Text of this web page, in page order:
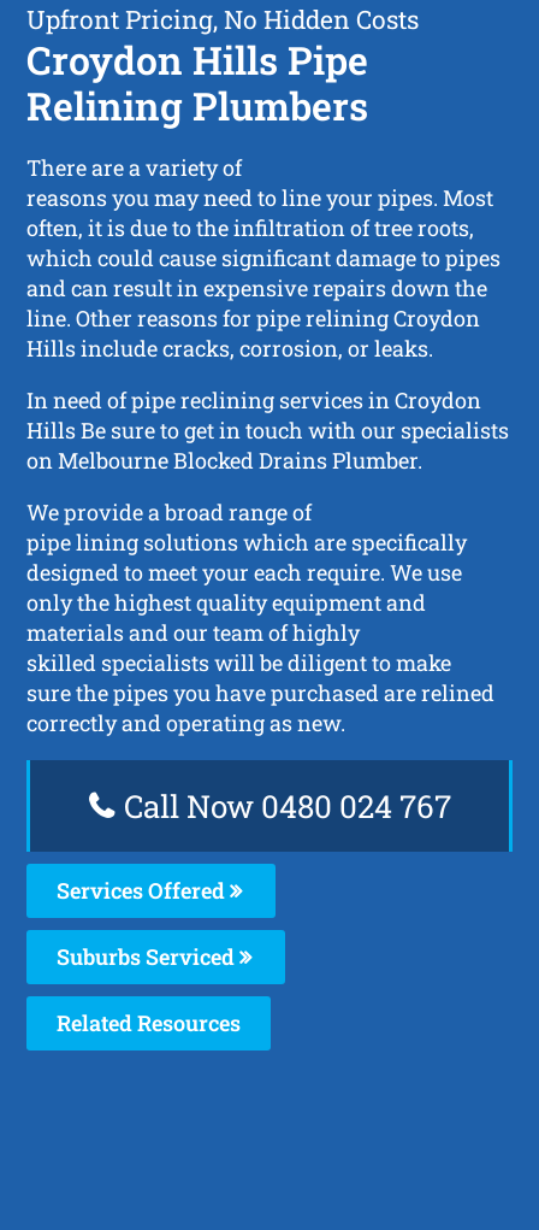
Upfront Pricing, No Hidden Costs
Croydon Hills Pipe
Relining Plumbers
There are a variety of
reasons you may need to line your pipes. Most
often, it is due to the infiltration of tree roots,
which could cause significant damage to pipes
and can result in expensive repairs down the
line. Other reasons for pipe relining Croydon
Hills include cracks, corrosion, or leaks.
In need of pipe reclining services in Croydon
Hills Be sure to get in touch with our specialists
on Melbourne Blocked Drains Plumber.
We provide a broad range of
pipe lining solutions which are specifically
designed to meet your each require. We use
only the highest quality equipment and
materials and our team of highly
skilled specialists will be diligent to make
sure the pipes you have purchased are relined
correctly and operating as new.
Call Now 0480 024 767
Services Offered
Suburbs Serviced
Related Resources